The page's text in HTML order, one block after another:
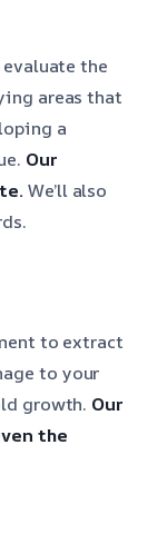
the
areas that
a
Our
We’ll also
to extract
to your
growth. Our
the